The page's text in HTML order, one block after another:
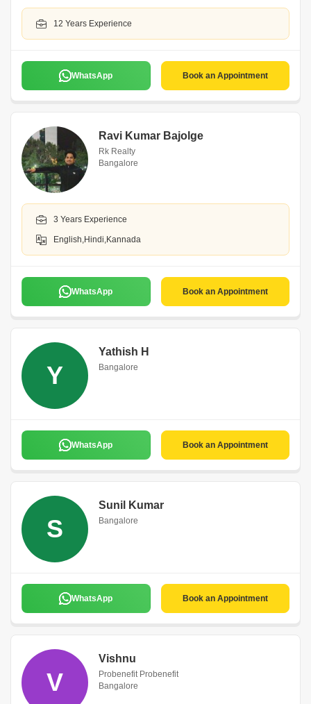
12 Years Experience
WhatsApp Book an Appointment
Ravi Kumar Bajolge
Rk Realty
Bangalore
3 Years Experience
English,Hindi,Kannada
WhatsApp Book an Appointment
Y
Yathish H
Bangalore
WhatsApp Book an Appointment
S
Sunil Kumar
Bangalore
WhatsApp Book an Appointment
V
Vishnu
Probenefit Probenefit
Bangalore